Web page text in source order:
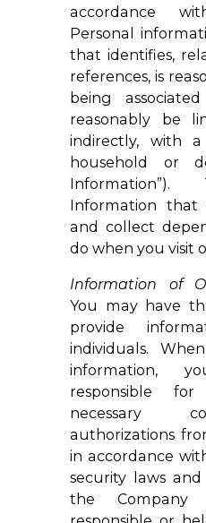
accordance
Personal
that identifies,
references, is
being
reasonably be
indirectly, with
household or
Information”).
Information that
and collect
do when you visit
Information of
You may have
provide
individuals.
information,
responsible
necessary
authorizations
in accordance
security laws
the